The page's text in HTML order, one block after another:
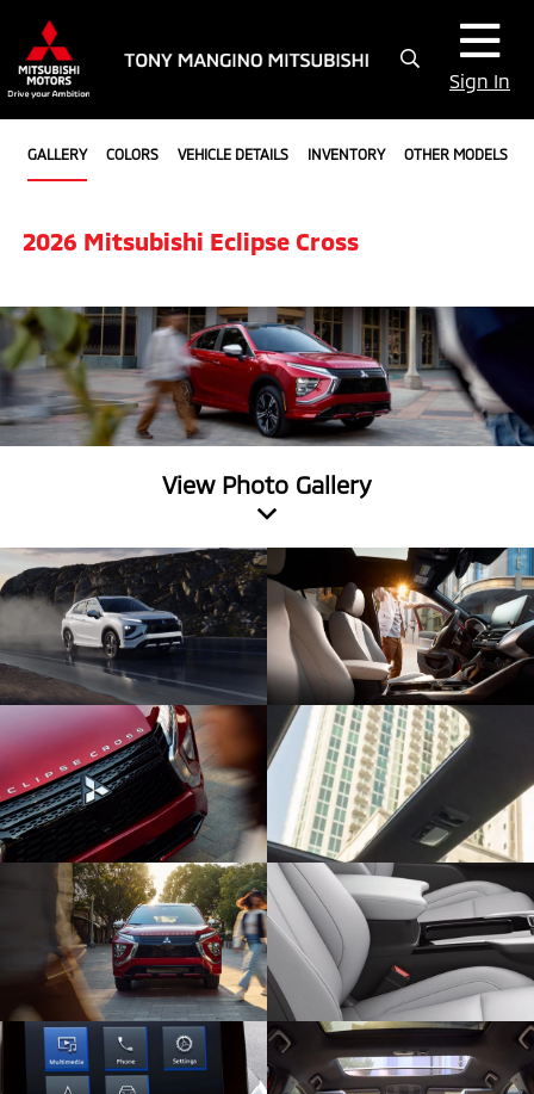
Sign In
GALLERY COLORS VEHICLE DETAILS INVENTORY OTHER MODELS
2026 Mitsubishi Eclipse Cross
View Photo Gallery